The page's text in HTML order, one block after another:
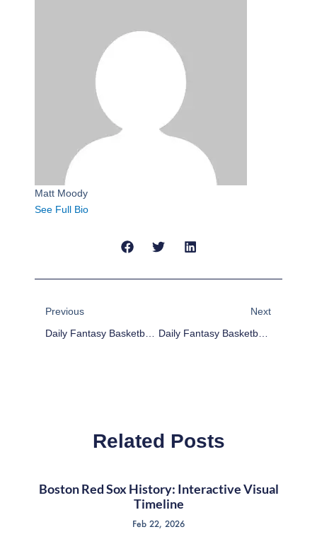
Matt Moody
See Full Bio
Previous
Daily Fantasy Basketball: Cheap Advice 3/9/16
Next
Daily Fantasy Basketball: Cheap Advice 3/10/16
Related Posts
Boston Red Sox History: Interactive Visual
Timeline
Feb 22, 2026